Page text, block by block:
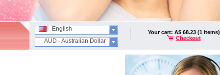
English
AUD - Australian Dollar
Your cart: A$ 68.23 (1 items)
Checkout